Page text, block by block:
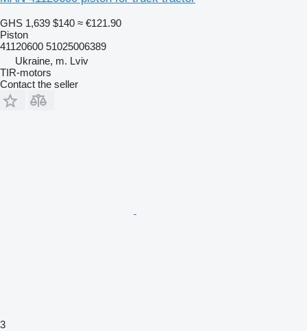
GHS 1,639 $140 ≈ €121.90
Piston
41120600 51025006389
Ukraine, m. Lviv
TIR-motors
Contact the seller
3